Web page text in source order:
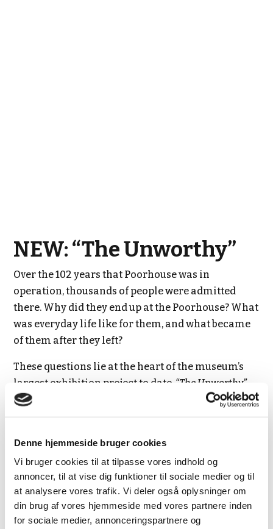
Denne hjemmeside bruger cookies
Vi bruger cookies til at tilpasse vores indhold og
annoncer, til at vise dig funktioner til sociale medier og til
at analysere vores trafik. Vi deler også oplysninger om
din brug af vores hjemmeside med vores partnere inden
for sociale medier, annonceringspartnere og
NEW: “The Unworthy”
Over the 102 years that Poorhouse was in
operation, thousands of people were admitted
there. Why did they end up at the Poorhouse? What
was everyday life like for them, and what became
of them after they left?
These questions lie at the heart of the museum’s
largest exhibition project to date, “The Unworthy”,
which opened on 20 June 2026.
until now been closed to the public. The first floor
is accessible by lift, but there is no lift to the second
floor. Visitors who are unable to access the second
floor can experience exhibition-related
interpretation on the ground floor.